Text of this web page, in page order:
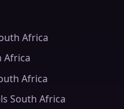
Africa
Africa
Africa
South Africa